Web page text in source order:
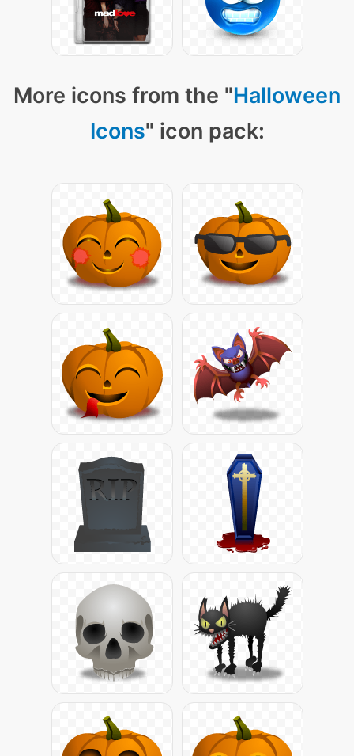
More icons from the "Halloween
Icons" icon pack: